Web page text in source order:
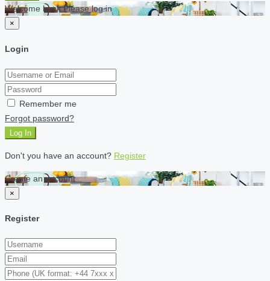
Welcome back Please log in
×
Login
Remember me
Forgot password?
Log In
Don't you have an account? Register
Create an account
×
Register